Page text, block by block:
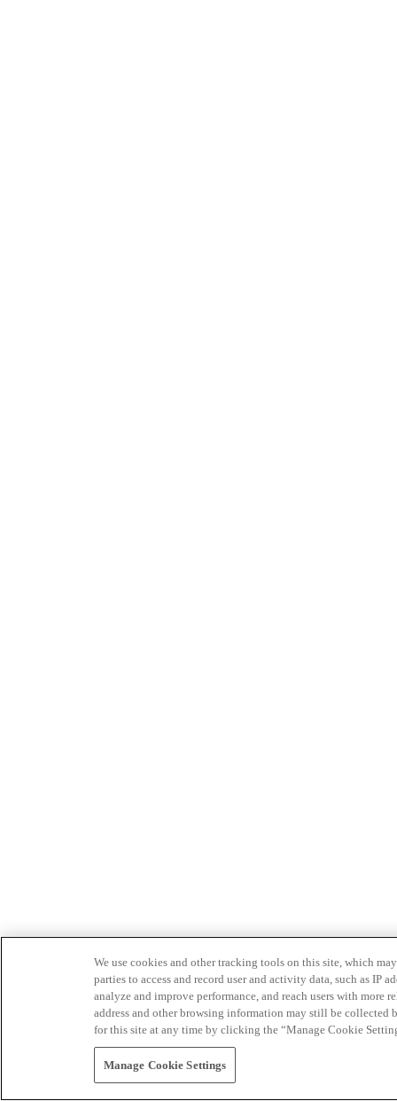
We use cookies and other tracking tools on this site, which
parties to access and record user and activity data, such as IP
analyze and improve performance, and reach users with
address and other browsing information may still be collected
for this site at any time by clicking the “Manage Cookie
Manage Cookie Settings